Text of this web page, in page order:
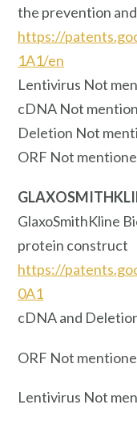
the prevention
https://
1A1/en
Lentivirus Not
cDNA Not
Deletion Not
ORF Not
GlaxoSmithKline
protein construct
https://
0A1
cDNA and
ORF Not
Lentivirus Not